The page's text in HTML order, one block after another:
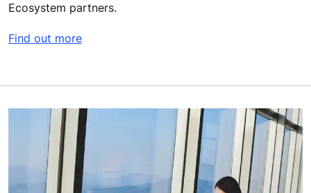
Ecosystem partners.
Find out more